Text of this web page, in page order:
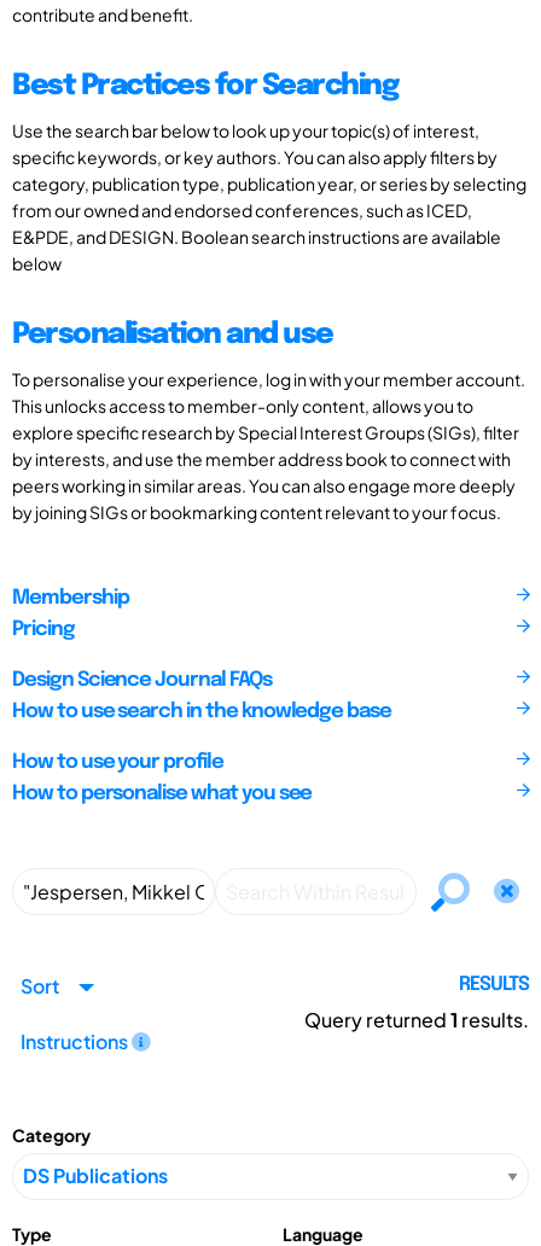
contribute and benefit.
Best Practices for Searching
Use the search bar below to look up your topic(s) of interest,
specific keywords, or key authors. You can also apply filters by
category, publication type, publication year, or series by selecting
from our owned and endorsed conferences, such as ICED,
E&PDE, and DESIGN. Boolean search instructions are available
below
Personalisation and use
To personalise your experience, log in with your member account.
This unlocks access to member-only content, allows you to
explore specific research by Special Interest Groups (SIGs), filter
by interests, and use the member address book to connect with
peers working in similar areas. You can also engage more deeply
by joining SIGs or bookmarking content relevant to your focus.
Membership
Pricing
Design Science Journal FAQs
How to use search in the knowledge base
How to use your profile
How to personalise what you see
Sort
Instructions
RESULTS
Query returned1 results.
Category
Type Language